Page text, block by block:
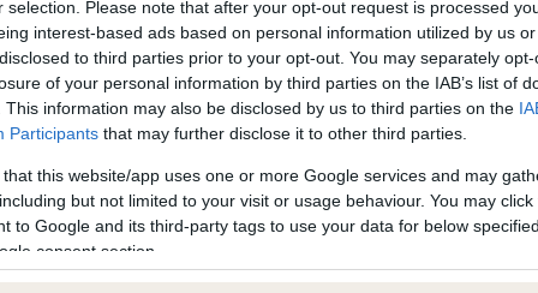
selection. Please note that after your opt-out request is processed
interest-based ads based on personal information utilized by us
to third parties prior to your opt-out. You may separately
of your personal information by third parties on the IAB’s list of
This information may also be disclosed by us to third parties on the
Participants that may further disclose it to other third parties.
that this website/app uses one or more Google services and may
but not limited to your visit or usage behaviour. You may
to Google and its third-party tags to use your data for below
consent section.
on our system to
the owner to
PLA - No Record Held
Our records indicate this
meet The Kennel Club
confirm if it has been